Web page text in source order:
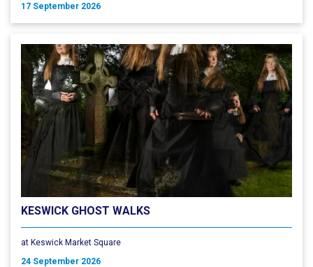
17 September 2026
KESWICK GHOST WALKS
at Keswick Market Square
24 September 2026